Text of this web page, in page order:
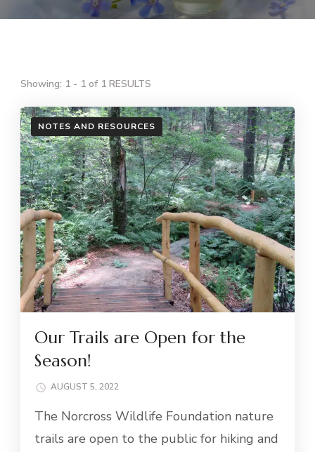
Showing: 1 - 1 of 1 RESULTS
NOTES AND RESOURCES
Our Trails are Open for the
Season!
AUGUST 5, 2022
The Norcross Wildlife Foundation nature
trails are open to the public for hiking and